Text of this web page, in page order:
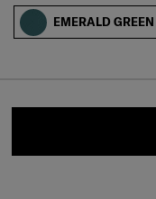
EMERALD GREEN